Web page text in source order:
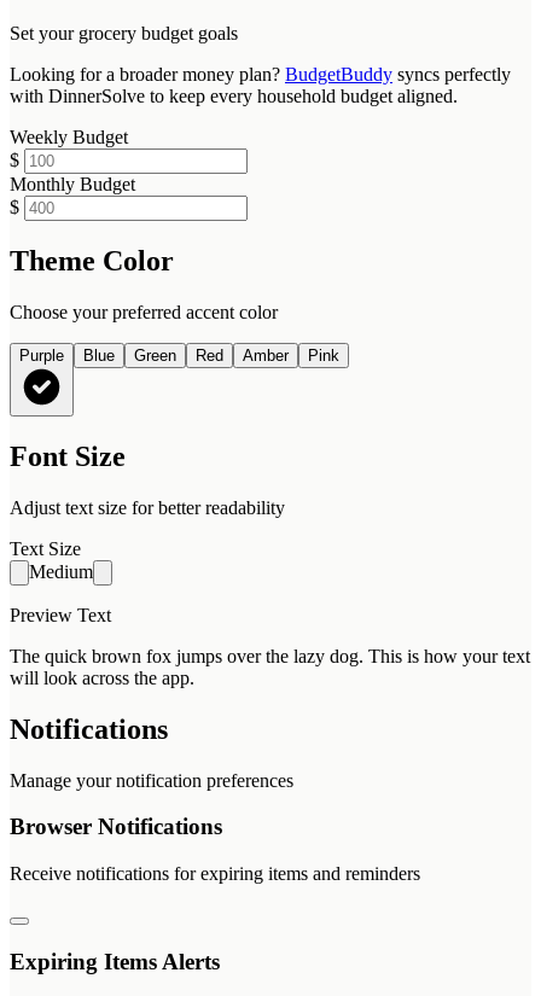
Set your grocery budget goals
Looking for a broader money plan? BudgetBuddy syncs perfectly
with DinnerSolve to keep every household budget aligned.
Weekly Budget
$
Monthly Budget
$
Theme Color
Choose your preferred accent color
Purple Blue Green Red Amber Pink
Font Size
Adjust text size for better readability
Text Size
Medium
Preview Text
The quick brown fox jumps over the lazy dog. This is how your text
will look across the app.
Notifications
Manage your notification preferences
Browser Notifications
Receive notifications for expiring items and reminders
Expiring Items Alerts